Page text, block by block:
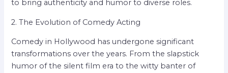
to bring authenticity and humor to diverse roles.
2. The Evolution of Comedy Acting
Comedy in Hollywood has undergone significant
transformations over the years. From the slapstick
humor of the silent film era to the witty banter of